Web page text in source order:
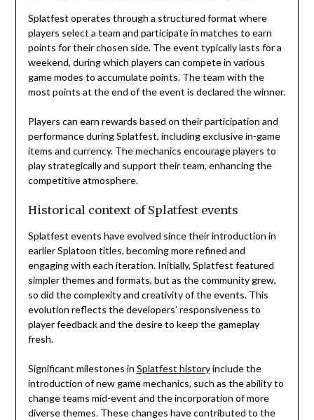
Splatfest operates through a structured format where
players select a team and participate in matches to earn
points for their chosen side. The event typically lasts for a
weekend, during which players can compete in various
game modes to accumulate points. The team with the
most points at the end of the event is declared the winner.
Players can earn rewards based on their participation and
performance during Splatfest, including exclusive in-game
items and currency. The mechanics encourage players to
play strategically and support their team, enhancing the
competitive atmosphere.
Historical context of Splatfest events
Splatfest events have evolved since their introduction in
earlier Splatoon titles, becoming more refined and
engaging with each iteration. Initially, Splatfest featured
simpler themes and formats, but as the community grew,
so did the complexity and creativity of the events. This
evolution reflects the developers’ responsiveness to
player feedback and the desire to keep the gameplay
fresh.
Significant milestones in Splatfest historyinclude the
introduction of new game mechanics, such as the ability to
change teams mid-event and the incorporation of more
diverse themes. These changes have contributed to the